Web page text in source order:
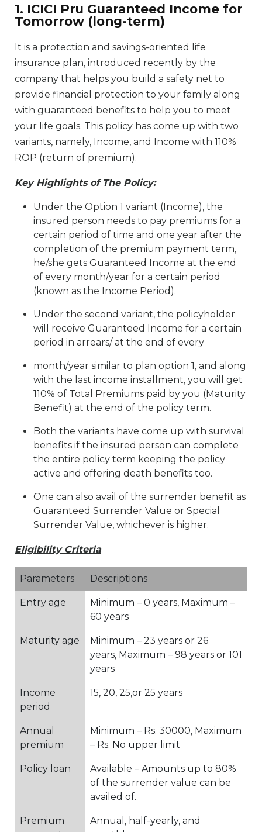
1. ICICI Pru Guaranteed Income for
Tomorrow (long-term)
It is a protection and savings-oriented life
insurance plan, introduced recently by the
company that helps you build a safety net to
provide financial protection to your family along
with guaranteed benefits to help you to meet
your life goals. This policy has come up with two
variants, namely, Income, and Income with 110%
ROP (return of premium).
Key Highlights of The Policy:
Under the Option 1 variant (Income), the
insured person needs to pay premiums for a
certain period of time and one year after the
completion of the premium payment term,
he/she gets Guaranteed Income at the end
of every month/year for a certain period
(known as the Income Period).
Under the second variant, the policyholder
will receive Guaranteed Income for a certain
period in arrears/ at the end of every
month/year similar to plan option 1, and along
with the last income installment, you will get
110% of Total Premiums paid by you (Maturity
Benefit) at the end of the policy term.
Both the variants have come up with survival
benefits if the insured person can complete
the entire policy term keeping the policy
active and offering death benefits too.
One can also avail of the surrender benefit as
Guaranteed Surrender Value or Special
Surrender Value, whichever is higher.
Eligibility Criteria
Parameters Descriptions
Entry age
Minimum – 0 years, Maximum –
60 years
Maturity age
Minimum – 23 years or 26
years, Maximum – 98 years or 101
years
Income
period
15, 20, 25,or 25 years
Annual
premium
Minimum – Rs. 30000, Maximum
– Rs. No upper limit
Policy loan
Available – Amounts up to 80%
of the surrender value can be
availed of.
Premium
Annual, half-yearly, and